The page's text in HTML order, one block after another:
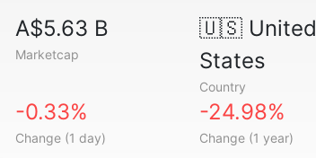
A$5.63 B
Marketcap
🇺🇸United
States
Country
-0.33%
Change (1 day)
-24.98%
Change (1 year)